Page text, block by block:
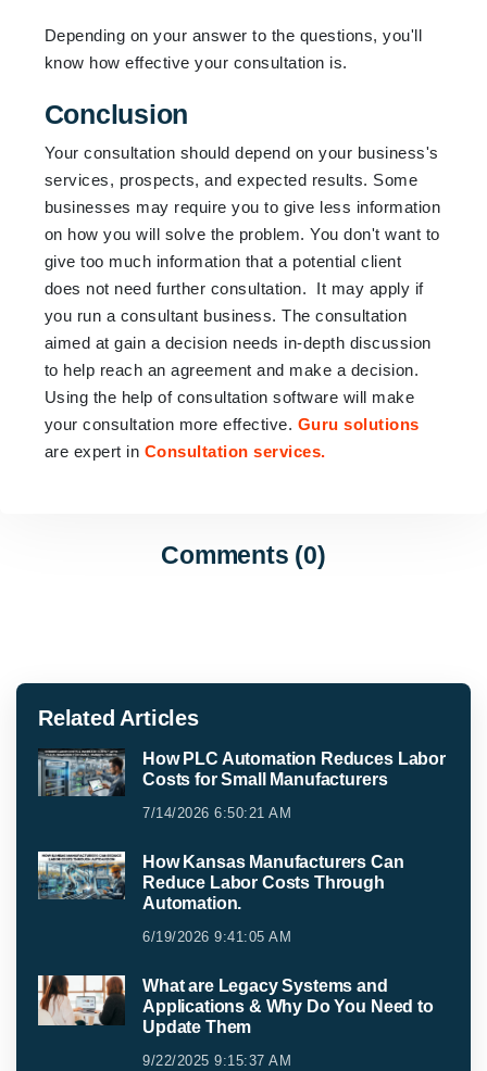
Depending on your answer to the questions, you'll
know how effective your consultation is.
Conclusion
Your consultation should depend on your business's
services, prospects, and expected results. Some
businesses may require you to give less information
on how you will solve the problem. You don't want to
give too much information that a potential client
does not need further consultation. It may apply if
you run a consultant business. The consultation
aimed at gain a decision needs in-depth discussion
to help reach an agreement and make a decision.
Using the help of consultation software will make
your consultation more effective. Guru solutions
are expert in Consultation services.
Comments (0)
Related Articles
How PLC Automation Reduces Labor
Costs for Small Manufacturers
7/14/2026 6:50:21 AM
How Kansas Manufacturers Can
Reduce Labor Costs Through
Automation.
6/19/2026 9:41:05 AM
What are Legacy Systems and
Applications & Why Do You Need to
Update Them
9/22/2025 9:15:37 AM